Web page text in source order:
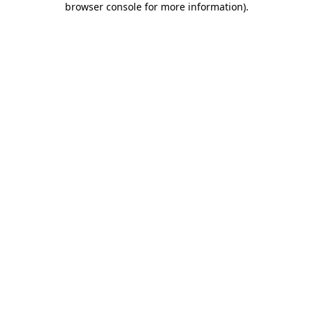
browser console for more information).